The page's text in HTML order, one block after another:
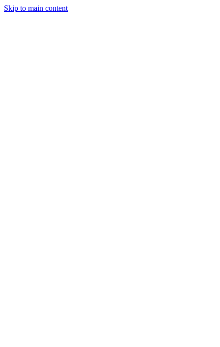
Skip to main content